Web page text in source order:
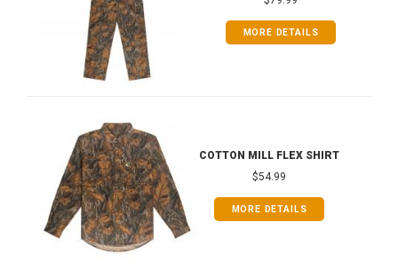
MORE DETAILS
COTTON MILL FLEX SHIRT
$54.99
MORE DETAILS